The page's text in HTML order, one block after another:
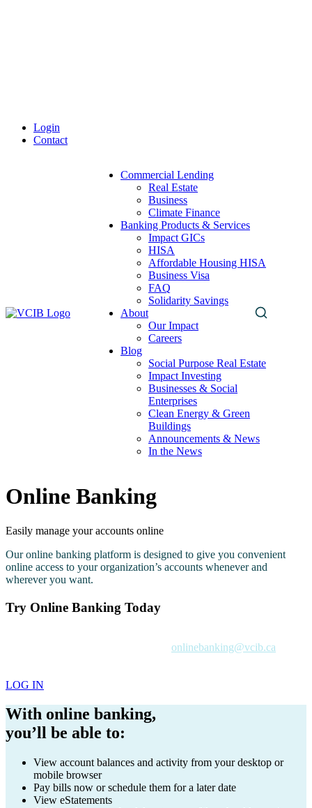
Login
Contact
Commercial Lending
Real Estate
Business
Climate Finance
Banking Products & Services
Impact GICs
HISA
Affordable Housing HISA
Business Visa
FAQ
Solidarity Savings
About
Our Impact
Careers
Blog
Social Purpose Real Estate
Impact Investing
Businesses & Social
Enterprises
Clean Energy & Green
Buildings
Announcements & News
In the News
Search
Online Banking
Easily manage your accounts online
Our online banking platform is designed to give you convenient
online access to your organization’s accounts whenever and
wherever you want.
Try Online Banking Today
onlinebanking@vcib.ca
LOG IN
With online banking,
you’ll be able to:
View account balances and activity from your desktop or
mobile browser
Pay bills now or schedule them for a later date
View eStatements